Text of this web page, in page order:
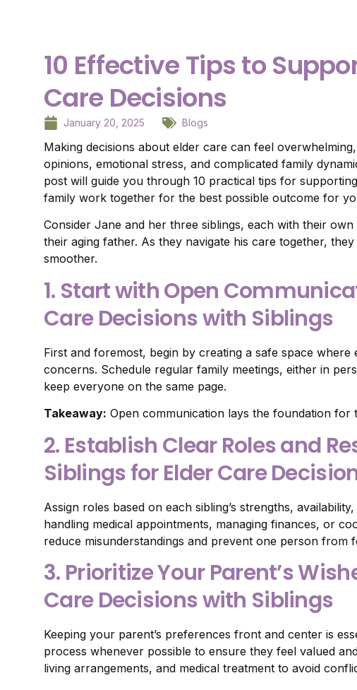
10 Effective Tips to
Care Decisions
January 20, 2025 Blogs
Making decisions about elder care can feel
opinions, emotional stress, and complicated family
post will guide you through 10 practical tips for
family work together for the best possible outcome for
Consider Jane and her three siblings, each with their
their aging father. As they navigate his care together,
smoother.
1. Start with Open
Care Decisions with Siblings
First and foremost, begin by creating a safe space
concerns. Schedule regular family meetings, either in
keep everyone on the same page.
Takeaway: Open communication lays the foundation for
2. Establish Clear Roles and
Siblings for Elder Care
Assign roles based on each sibling’s strengths,
handling medical appointments, managing finances, or
reduce misunderstandings and prevent one person from
3. Prioritize Your Parent’s
Care Decisions with Siblings
Keeping your parent’s preferences front and center is
process whenever possible to ensure they feel valued
living arrangements, and medical treatment to avoid